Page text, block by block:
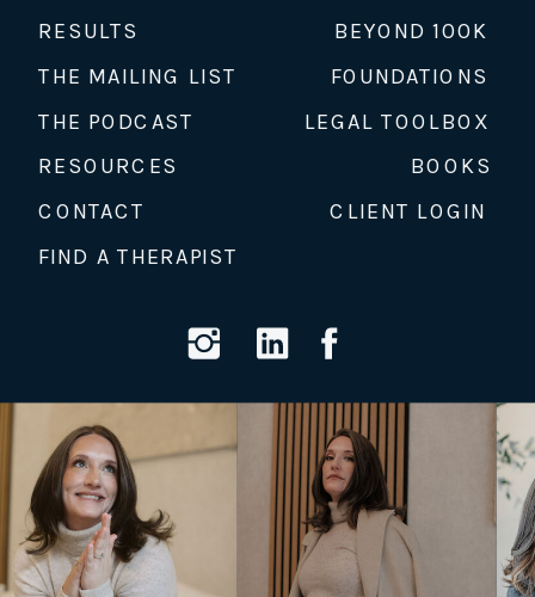
LEGAL TOOLBOX
THE PODCAST
BOOKS
BEYOND 100K
THE MAILING LIST
CLIENT LOGIN
RESULTS
FOUNDATIONS
CONTACT
RESOURCES
FIND A THERAPIST